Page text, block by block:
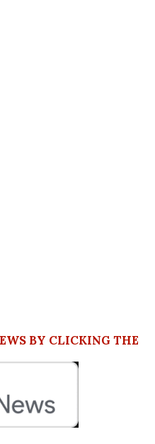
BY CLICKING THE